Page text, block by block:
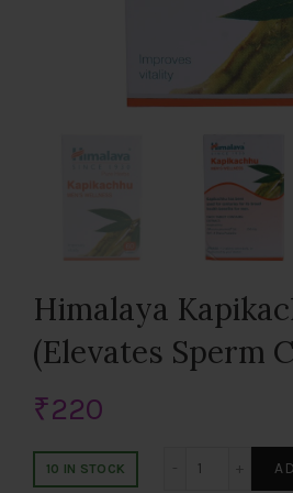
Himalaya
(Elevates Sperm
₹220
10 IN STOCK